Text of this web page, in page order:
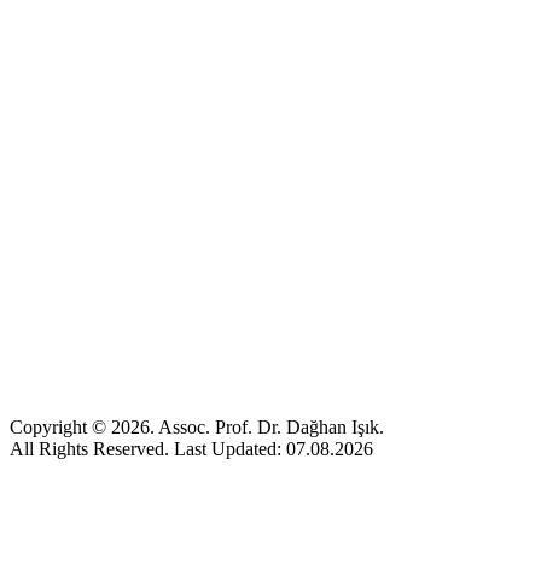
Copyright © 2026. Assoc. Prof. Dr. Dağhan Işık.
All Rights Reserved. Last Updated: 07.08.2026